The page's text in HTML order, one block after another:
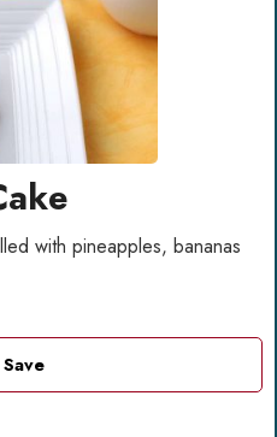
with pineapples, bananas
Save